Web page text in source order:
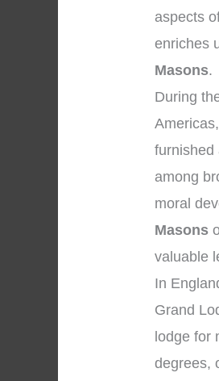
aspects
enriches
Masons.
During
furnished
among
moral
Masons
valuable
In
Grand
lodge for
degrees,